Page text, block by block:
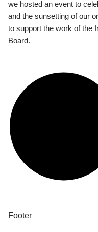
we hosted an event to
and the sunsetting of our
to support the work of the
Board.
Footer